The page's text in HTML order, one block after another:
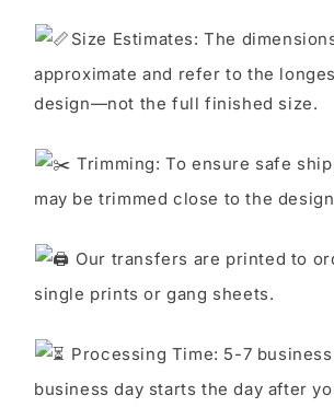
Size Estimates: The
approximate and refer to the
design—not the full finished size.
Trimming: To ensure safe
may be trimmed close to the
Our transfers are printed to
single prints or gang sheets.
Processing Time: 5-7
business day starts the day after